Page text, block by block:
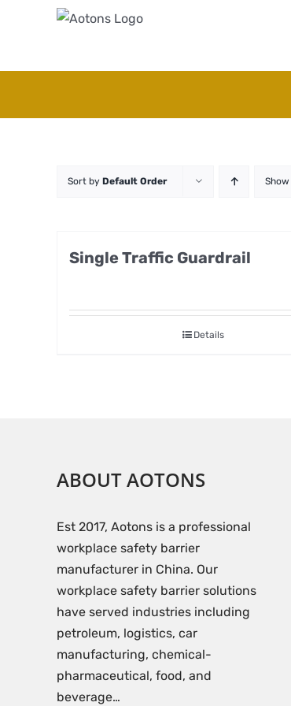
Sort by Default Order Show
Single Traffic Guardrail
Details
ABOUT AOTONS
Est 2017, Aotons is a professional
workplace safety barrier
manufacturer in China. Our
workplace safety barrier solutions
have served industries including
petroleum, logistics, car
manufacturing, chemical-
pharmaceutical, food, and
beverage…